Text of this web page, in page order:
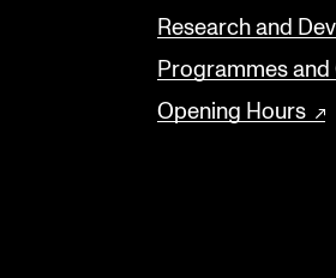
Research and
Programmes and
Opening Hours